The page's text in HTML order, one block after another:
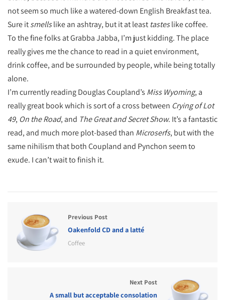
not seem so much like a watered-down English Breakfast tea.
Sure itsmellslike an ashtray, but it at least tasteslike coffee.
To the fine folks at Grabba Jabba, I’m just kidding. The place
really gives me the chance to read in a quiet environment,
drink coffee, and be surrounded by people, while being totally
alone.
I’m currently reading Douglas Coupland’s Miss Wyoming, a
really great book which is sort of a cross between Crying of Lot
49, On the Road, and The Great and Secret Show. It’s a fantastic
read, and much more plot-based than Microserfs, but with the
same nihilism that both Coupland and Pynchon seem to
exude. I can’t wait to finish it.
Previous Post
Oakenfold CD and a latté
Coffee
Next Post
A small but acceptable consolation